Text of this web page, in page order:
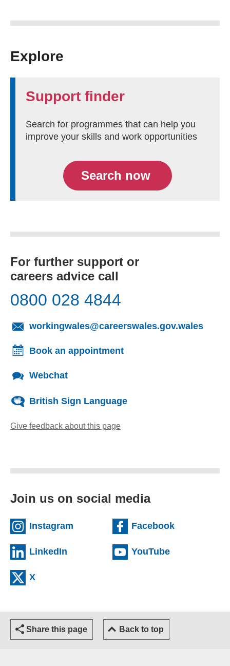
Explore
Support finder
Search for programmes that can help you
improve your skills and work opportunities
Search now
For further support or
careers advice call
0800 028 4844
workingwales@careerswales.gov.wales
Book an appointment
Webchat
British Sign Language
Give feedback about this page
Join us on social media
Instagram (external website)Facebook(external
LinkedIn (external website)YouTube(external
X
Share this page Back to top